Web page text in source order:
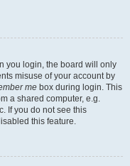
you login, the board will only
misuse of your account by
me box during login. This
a shared computer, e.g.
If you do not see this
this feature.